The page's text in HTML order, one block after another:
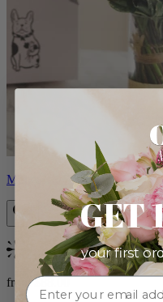
Monet
Bestseller
from $88.00
GET
your first